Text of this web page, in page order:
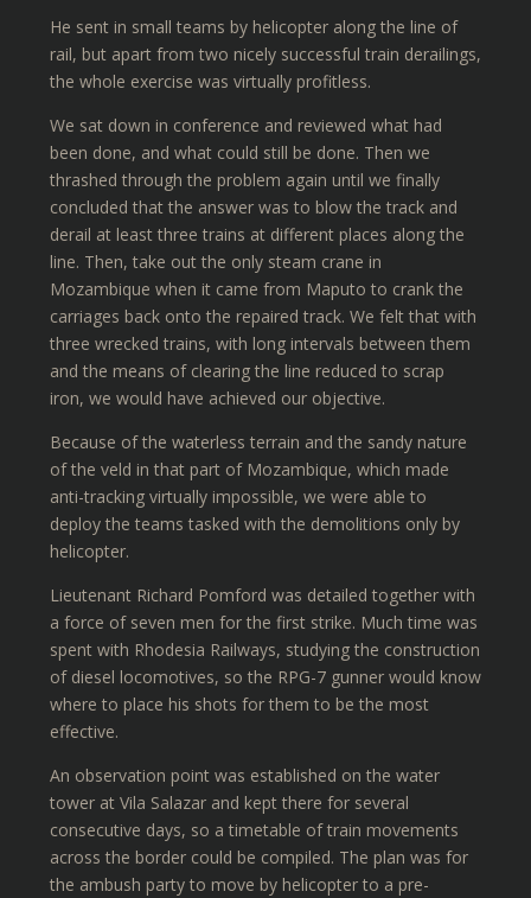
He sent in small teams by helicopter along the line of
rail, but apart from two nicely successful train derailings,
the whole exercise was virtually profitless.
We sat down in conference and reviewed what had
been done, and what could still be done. Then we
thrashed through the problem again until we finally
concluded that the answer was to blow the track and
derail at least three trains at different places along the
line. Then, take out the only steam crane in
Mozambique when it came from Maputo to crank the
carriages back onto the repaired track. We felt that with
three wrecked trains, with long intervals between them
and the means of clearing the line reduced to scrap
iron, we would have achieved our objective.
Because of the waterless terrain and the sandy nature
of the veld in that part of Mozambique, which made
anti-tracking virtually impossible, we were able to
deploy the teams tasked with the demolitions only by
helicopter.
Lieutenant Richard Pomford was detailed together with
a force of seven men for the first strike. Much time was
spent with Rhodesia Railways, studying the construction
of diesel locomotives, so the RPG-7 gunner would know
where to place his shots for them to be the most
effective.
An observation point was established on the water
tower at Vila Salazar and kept there for several
consecutive days, so a timetable of train movements
across the border could be compiled. The plan was for
the ambush party to move by helicopter to a pre-